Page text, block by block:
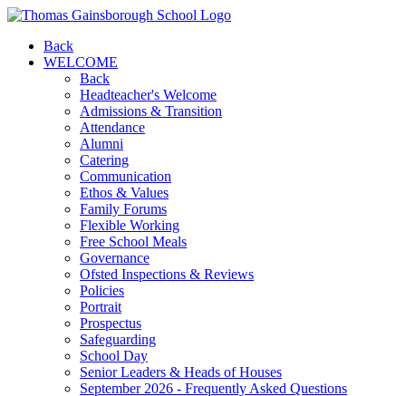
Back
WELCOME
Back
Headteacher's Welcome
Admissions & Transition
Attendance
Alumni
Catering
Communication
Ethos & Values
Family Forums
Flexible Working
Free School Meals
Governance
Ofsted Inspections & Reviews
Policies
Portrait
Prospectus
Safeguarding
School Day
Senior Leaders & Heads of Houses
September 2026 - Frequently Asked Questions